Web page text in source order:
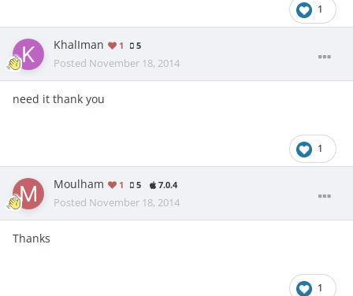
1
KhalIman 1 5
Posted November 18, 2014
need it thank you
1
Moulham 1 5 7.0.4
Posted November 18, 2014
Thanks
1